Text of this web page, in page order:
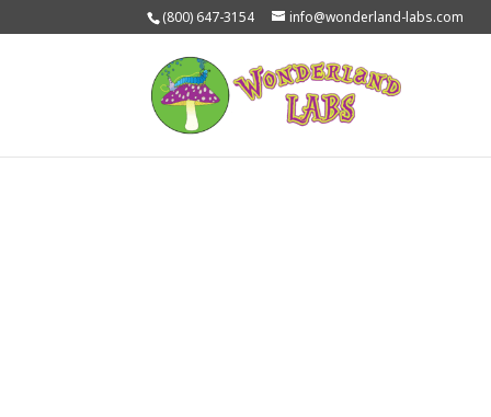
(800) 647-3154 info@wonderland-labs.com